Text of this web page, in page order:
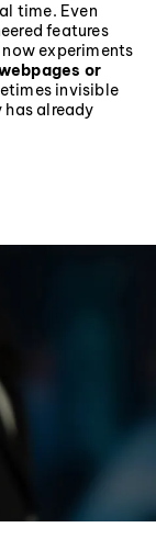
time. Even
features
experiments
or
invisible
has already